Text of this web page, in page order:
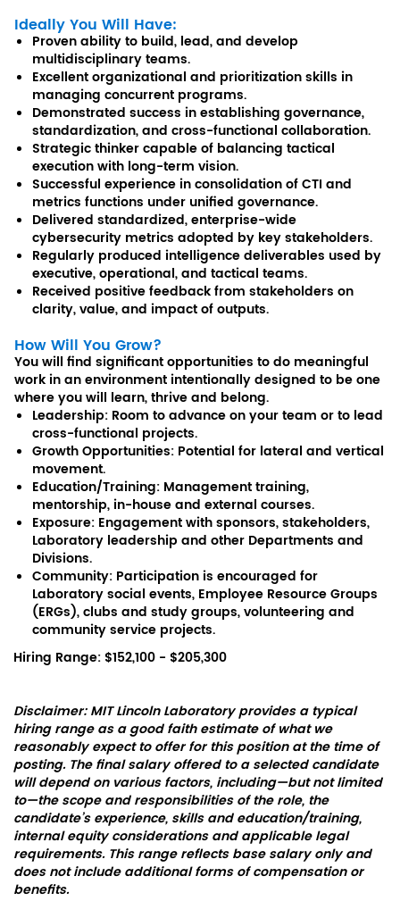
Ideally You Will Have:
Proven ability to build, lead, and develop
multidisciplinary teams.
Excellent organizational and prioritization skills in
managing concurrent programs.
Demonstrated success in establishing governance,
standardization, and cross-functional collaboration.
Strategic thinker capable of balancing tactical
execution with long-term vision.
Successful experience in consolidation of CTI and
metrics functions under unified governance.
Delivered standardized, enterprise-wide
cybersecurity metrics adopted by key stakeholders.
Regularly produced intelligence deliverables used by
executive, operational, and tactical teams.
Received positive feedback from stakeholders on
clarity, value, and impact of outputs.
How Will You Grow?
You will find significant opportunities to do meaningful
work in an environment intentionally designed to be one
where you will learn, thrive and belong.
Leadership: Room to advance on your team or to lead
cross-functional projects.
Growth Opportunities: Potential for lateral and vertical
movement.
Education/Training: Management training,
mentorship, in-house and external courses.
Exposure: Engagement with sponsors, stakeholders,
Laboratory leadership and other Departments and
Divisions.
Community: Participation is encouraged for
Laboratory social events, Employee Resource Groups
(ERGs), clubs and study groups, volunteering and
community service projects.
Hiring Range: $152,100 - $205,300
Disclaimer: MIT Lincoln Laboratory provides a typical
hiring range as a good faith estimate of what we
reasonably expect to offer for this position at the time of
posting. The final salary offered to a selected candidate
will depend on various factors, including—but not limited
to—the scope and responsibilities of the role, the
candidate’s experience, skills and education/training,
internal equity considerations and applicable legal
requirements. This range reflects base salary only and
does not include additional forms of compensation or
benefits.